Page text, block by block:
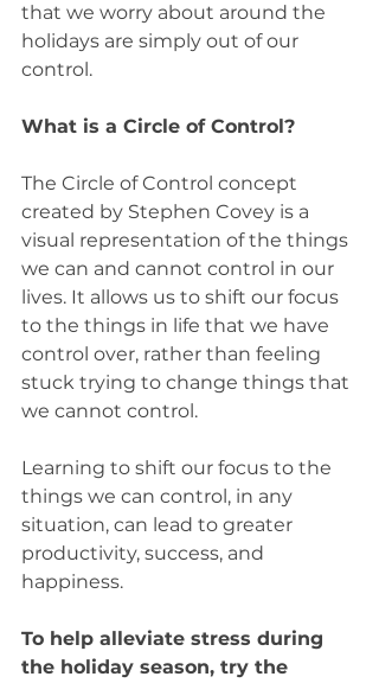
that we worry about around the
holidays are simply out of our
control.
What is a Circle of Control?
The Circle of Control concept
created by Stephen Covey is a
visual representation of the things
we can and cannot control in our
lives. It allows us to shift our focus
to the things in life that we have
control over, rather than feeling
stuck trying to change things that
we cannot control.
Learning to shift our focus to the
things we can control, in any
situation, can lead to greater
productivity, success, and
happiness.
To help alleviate stress during
the holiday season, try the